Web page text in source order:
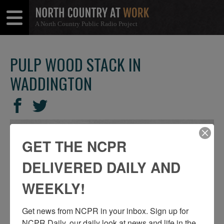
A North Country Public Radio Project
Menu
Menu
PULP WOOD STACK IN
WADDINGTON
SHARE
THIS
Share
on
Share
on
GET THE NCPR
DELIVERED DAILY AND
WEEKLY!
Get news from NCPR in your inbox. Sign up for